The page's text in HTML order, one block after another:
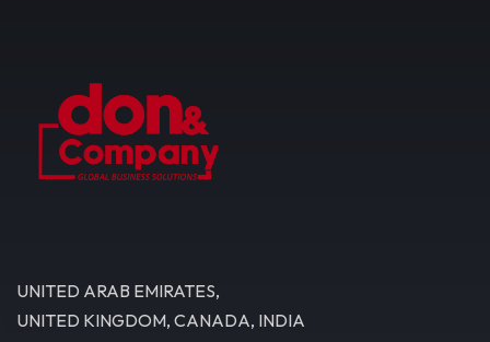
UNITED ARAB EMIRATES,
UNITED KINGDOM, CANADA, INDIA